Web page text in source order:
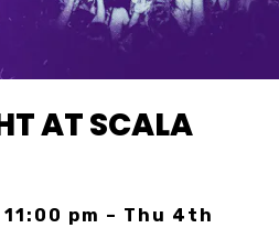
AT SCALA
pm – Thu 4th